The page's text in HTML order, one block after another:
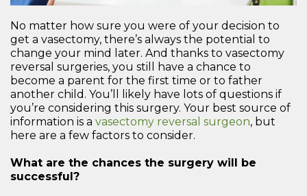
No matter how sure you were of your decision to
get a vasectomy, there’s always the potential to
change your mind later. And thanks to vasectomy
reversal surgeries, you still have a chance to
become a parent for the first time or to father
another child. You’ll likely have lots of questions if
you’re considering this surgery. Your best source of
information is a vasectomy reversal surgeon, but
here are a few factors to consider.
What are the chances the surgery will be
successful?